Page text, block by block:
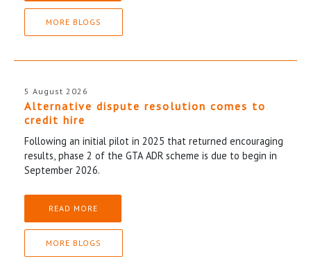
MORE BLOGS
5 August 2026
Alternative dispute resolution comes to
credit hire
Following an initial pilot in 2025 that returned encouraging
results, phase 2 of the GTA ADR scheme is due to begin in
September 2026.
READ MORE
MORE BLOGS